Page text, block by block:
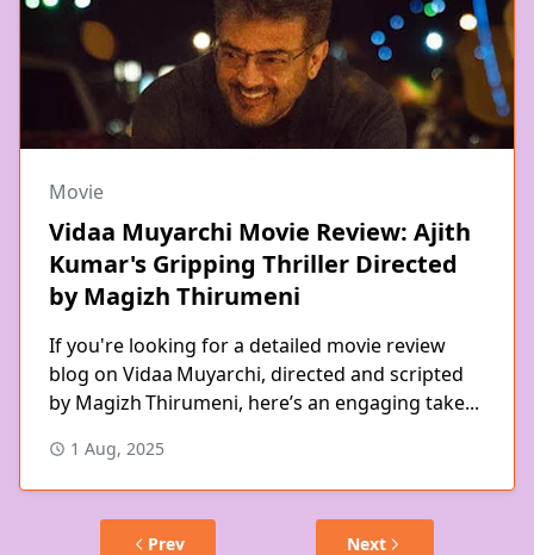
Movie
Vidaa Muyarchi Movie Review: Ajith
Kumar's Gripping Thriller Directed
by Magizh Thirumeni
If you're looking for a detailed movie review
blog on Vidaa Muyarchi, directed and scripted
by Magizh Thirumeni, here’s an engaging take...
1 Aug, 2025
Prev Next